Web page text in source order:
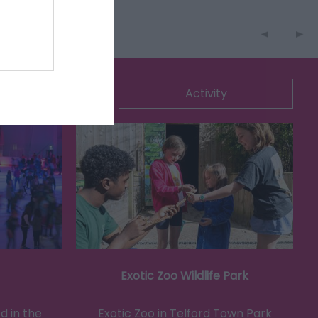
Activity
in the
Exotic Zoo Wildlife Park
Exotic Zoo in Telford Town Park